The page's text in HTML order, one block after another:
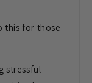
this for those
stressful